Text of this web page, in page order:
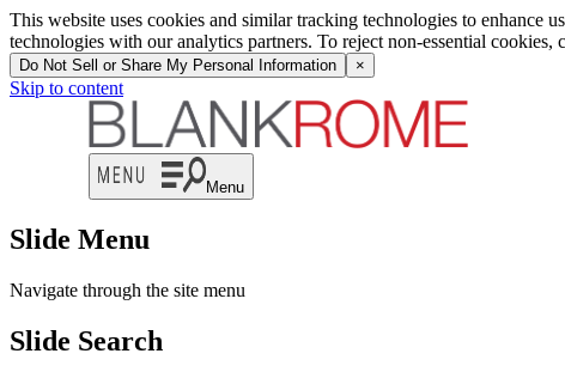
This website uses cookies and similar tracking technologies to enhance
technologies with our analytics partners. To reject non-essential
Do Not Sell or Share My Personal Information ×
Skip to content
Menu
Slide Menu
Navigate through the site menu
Slide Search